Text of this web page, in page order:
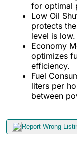
for optimal
Low Oil
protects
level is low.
Economy
optimizes
efficiency.
Fuel
liters per
between
Report Wrong